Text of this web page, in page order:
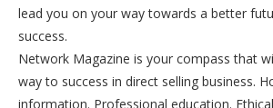
lead you on your way towards a better
success.
Network Magazine is your compass that
way to success in direct selling business.
information. Professional education.